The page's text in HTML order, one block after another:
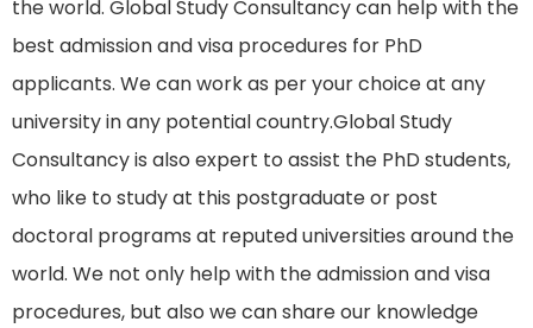
the world. Global Study Consultancy can help with the
best admission and visa procedures for PhD
applicants. We can work as per your choice at any
university in any potential country.Global Study
Consultancy is also expert to assist the PhD students,
who like to study at this postgraduate or post
doctoral programs at reputed universities around the
world. We not only help with the admission and visa
procedures, but also we can share our knowledge